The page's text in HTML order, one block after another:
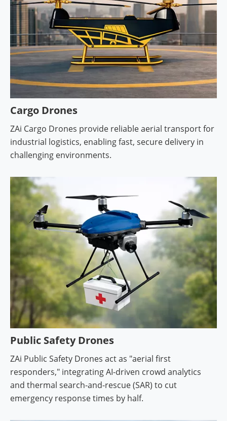
Cargo Drones
ZAi Cargo Drones provide reliable aerial transport for
industrial logistics, enabling fast, secure delivery in
challenging environments.
Public Safety Drones
ZAi Public Safety Drones act as "aerial first
responders," integrating AI-driven crowd analytics
and thermal search-and-rescue (SAR) to cut
emergency response times by half.